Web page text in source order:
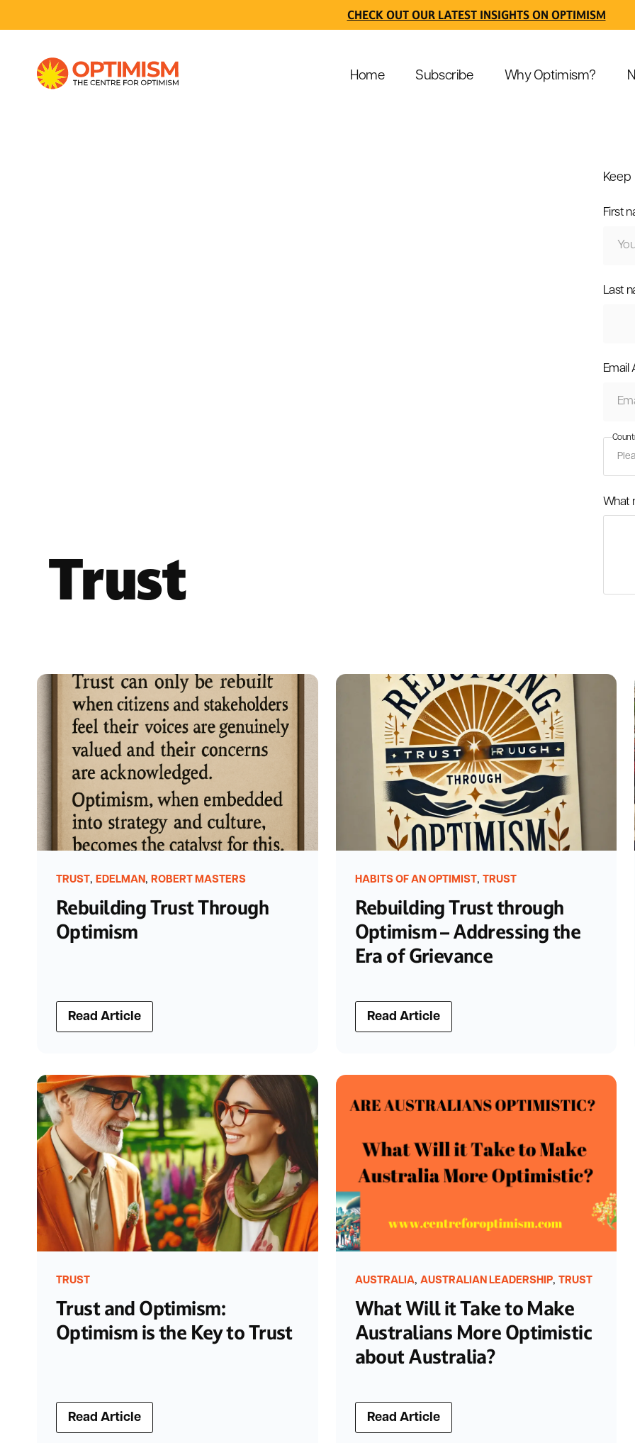
CHECK OUT OUR LATEST INSIGHTS ON OPTIMISM
Home Subscribe Why Optimism?
Trust
First
Last
Email
What
TRUST, EDELMAN , ROBERT MASTERS
Rebuilding Trust Through
Optimism
Read Article
HABITS OF AN OPTIMIST, TRUST
Rebuilding Trust through
Optimism – Addressing the
Era of Grievance
Read Article
TRUST
Trust and Optimism:
Optimism is the Key to Trust
Read Article
AUSTRALIA, AUSTRALIAN LEADERSHIP, TRUST
What Will it Take to Make
Australians More Optimistic
about Australia?
Read Article